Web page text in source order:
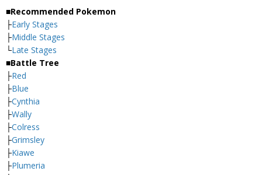
■Recommended Pokemon
├Early Stages
├Middle Stages
└Late Stages
■Battle Tree
├Red
├Blue
├Cynthia
├Wally
├Colress
├Grimsley
├Kiawe
├Plumeria